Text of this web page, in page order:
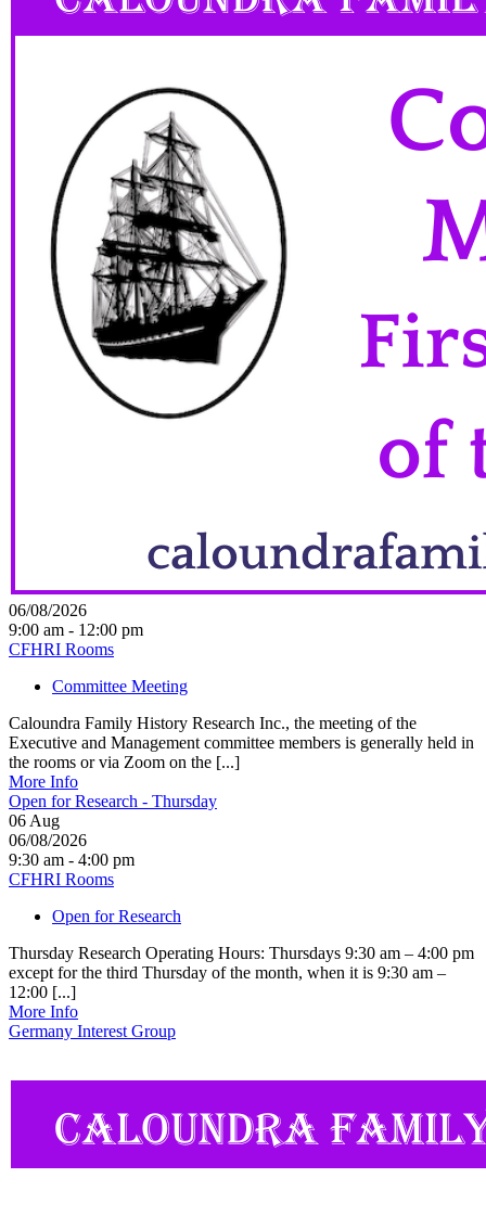
06/08/2026
9:00 am - 12:00 pm
CFHRI Rooms
Committee Meeting
Caloundra Family History Research Inc., the meeting of the
Executive and Management committee members is generally held in
the rooms or via Zoom on the [...]
More Info
Open for Research - Thursday
06 Aug
06/08/2026
9:30 am - 4:00 pm
CFHRI Rooms
Open for Research
Thursday Research Operating Hours: Thursdays 9:30 am – 4:00 pm
except for the third Thursday of the month, when it is 9:30 am –
12:00 [...]
More Info
Germany Interest Group